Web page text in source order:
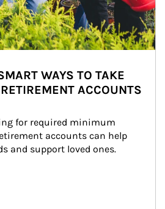
WAYS TO TAKE
ACCOUNTS
for required minimum
accounts can help
and support loved ones.